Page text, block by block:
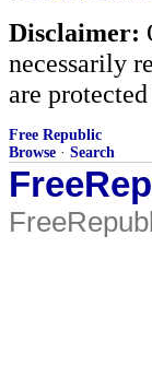
Disclaimer:
necessarily
are
Free Republic
Browse · Search